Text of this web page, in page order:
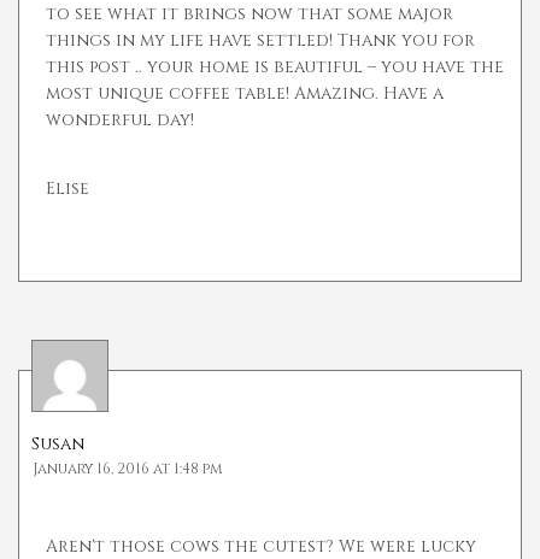
to see what it brings now that some major
things in my life have settled! Thank you for
this post .. your home is beautiful – you have the
most unique coffee table! Amazing. Have a
wonderful day!
Elise
Susan
January 16, 2016 at 1:48 pm
Aren't those cows the cutest? We were lucky